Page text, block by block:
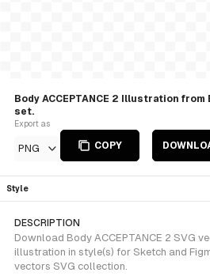
Body ACCEPTANCE 2 Illustration from
set.
Export as
PNG COPY
Style
DESCRIPTION
Download Body ACCEPTANCE 2 SVG
illustration in style(s) for Sketch and
vectors SVG collection.